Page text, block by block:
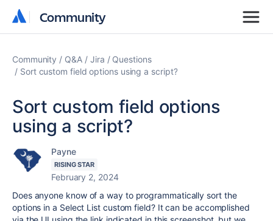
Community
Community
Community Q&A Jira
Questions
Sort custom field options using a script?
Sort custom field options
using a script?
Payne
RISING STAR
February 2, 2024
Does anyone know of a way to programmatically sort the
options in a Select List custom field? It can be accomplished